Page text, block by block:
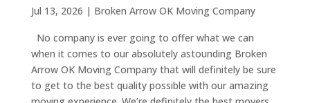
Jul 13, 2026 | Broken Arrow OK Moving Company
No company is ever going to offer what we can
when it comes to our absolutely astounding Broken
Arrow OK Moving Company that will definitely be sure
to get to the best quality possible with our amazing